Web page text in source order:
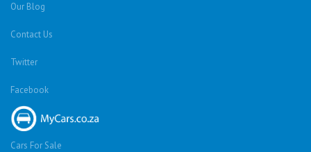
Our Blog
Contact Us
Twitter
Facebook
Cars For Sale